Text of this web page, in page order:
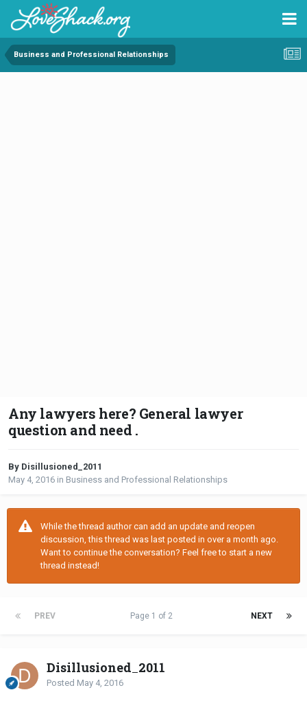
Business and Professional Relationships
Any lawyers here? General lawyer
question and need .
By Disillusioned_2011
May 4, 2016 in Business and Professional Relationships
While the thread author can add an update and reopen
discussion, this thread was last posted in over a month ago.
Want to continue the conversation? Feel free to start a new
thread instead!
PREV NEXT
Page 1 of 2
Disillusioned_2011
Posted May 4, 2016